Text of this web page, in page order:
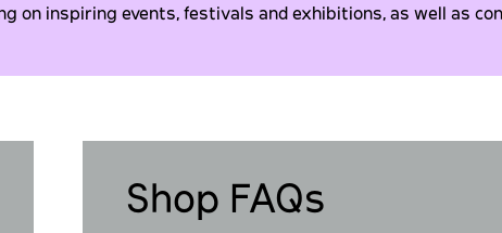
on inspiring events, festivals and exhibitions, as well as
Shop FAQs